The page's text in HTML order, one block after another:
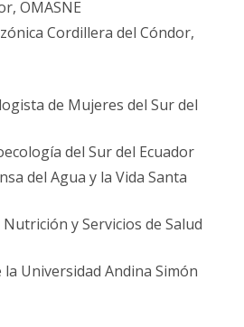
OMASNE
Cordillera del Cóndor,
de Mujeres del Sur del
del Sur del Ecuador
del Agua y la Vida Santa
y Servicios de Salud
la Universidad Andina Simón